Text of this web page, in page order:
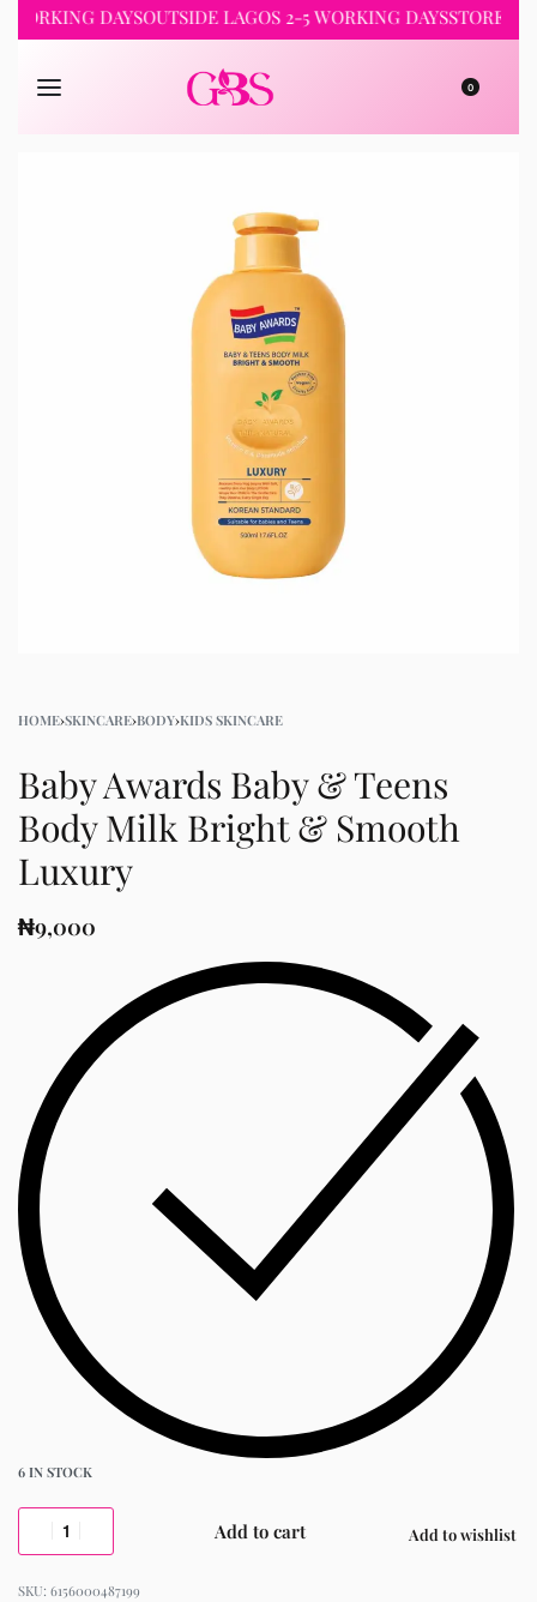
DAYSOUTSIDE LAGOS 2-5 WORKING DAYSSTORE PICKUP
0
HOME›SKINCARE›BODY›KIDS SKINCARE
Baby Awards Baby & Teens
Body Milk Bright & Smooth​
Luxury
₦9,000
6 IN STOCK
Add to cart Add to wishlist
6156000487199